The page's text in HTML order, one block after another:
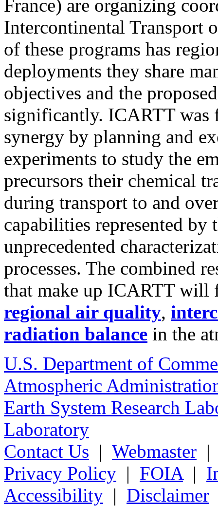
France) are organizing
Intercontinental Transport
of these programs has
deployments they share
objectives and the
significantly. ICARTT was
synergy by planning and
experiments to study the
precursors their chemical
during transport to and
capabilities represented
unprecedented
processes. The combined
that make up ICARTT will
regional air quality,
radiation balance in the
U.S. Department of
Atmospheric
Earth System Research
Laboratory
Contact Us | Webmaster
Privacy Policy | FOIA|
Accessibility | Disclaimer